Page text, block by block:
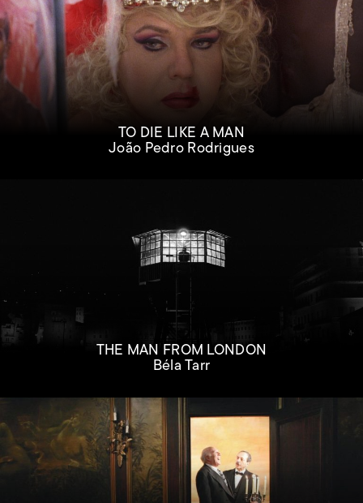
TO DIE LIKE A MAN
João Pedro Rodrigues
THE MAN FROM LONDON
Béla Tarr